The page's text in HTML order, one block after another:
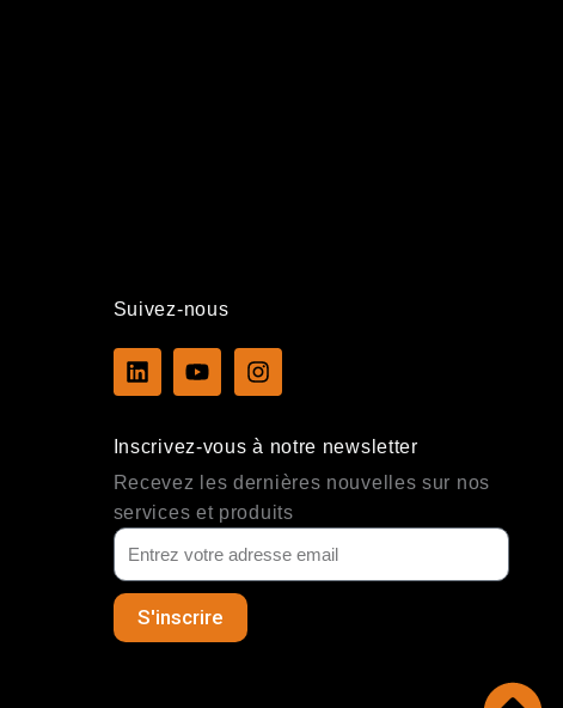
Suivez-nous
L
i
e
d
i
n
Y
o
u
b
e
I
n
a
g
r
a
m
Inscrivez-vous à notre newsletter
Recevez les dernières nouvelles sur nos
services et produits
S'inscrire